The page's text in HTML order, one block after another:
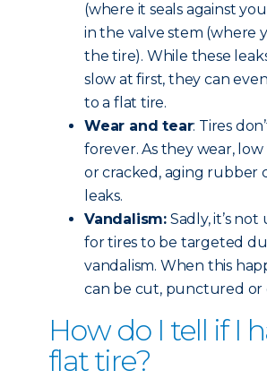
(where it seals against
in the valve stem (where
the tire). While these
slow at first, they can
to a flat tire.
Wear and tear: Tires
forever. As they wear,
or cracked, aging rubber
leaks.
Vandalism: Sadly, it’s
for tires to be targeted
vandalism. When this
can be cut, punctured or
How do I tell if I
flat tire?